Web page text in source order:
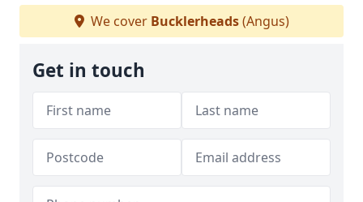
We cover Bucklerheads(Angus)
Get in touch